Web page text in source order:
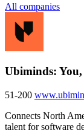
All companies
Ubiminds:
51-200
Connects North
talent for software